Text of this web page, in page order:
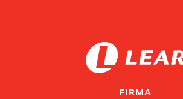
FIRMA